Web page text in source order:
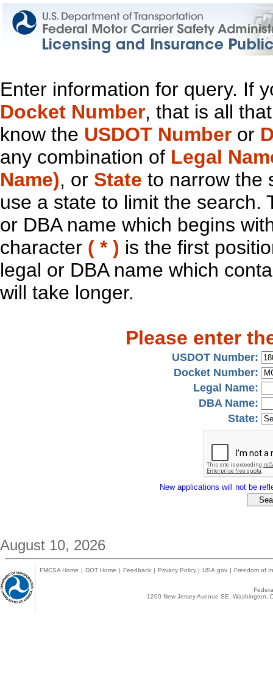
Enter information for query. If
Docket Number, that is all
know the USDOT Number or
any combination of Legal
Name), or State to narrow the
use a state to limit the search.
or DBA name which begins
character ( * ) is the first
legal or DBA name which
will take longer.
Please enter
USDOT Number:
Docket Number:
Legal Name:
DBA Name:
State:
New applications will not be
August 10, 2026
FMCSA Home | DOT Home | Feedback | Privacy Policy | USA.gov | Freedom of
1200 New Jersey Avenue SE,